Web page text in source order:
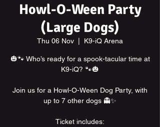
Howl-O-Ween Party
(Large Dogs)
Thu 06 Nov K9-iQ Arena
🎃🐾 Who’s ready for a spook-tacular time at
K9-iQ? 🐾🎃
Join us for a Howl-O-Ween Dog Party, with
up to 7 other dogs 👻✨
Ticket includes: